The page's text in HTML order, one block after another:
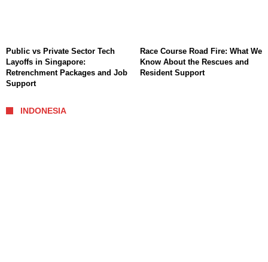
Public vs Private Sector Tech
Layoffs in Singapore:
Retrenchment Packages and Job
Support
Race Course Road Fire: What We
Know About the Rescues and
Resident Support
INDONESIA